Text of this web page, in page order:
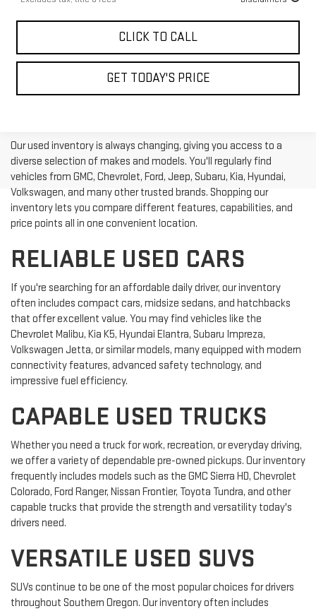
CLICK TO CALL
GET TODAY'S PRICE
Our used inventory is always changing, giving you access to a
diverse selection of makes and models. You'll regularly find
vehicles from GMC, Chevrolet, Ford, Jeep, Subaru, Kia, Hyundai,
Volkswagen, and many other trusted brands. Shopping our
inventory lets you compare different features, capabilities, and
price points all in one convenient location.
RELIABLE USED CARS
If you're searching for an affordable daily driver, our inventory
often includes compact cars, midsize sedans, and hatchbacks
that offer excellent value. You may find vehicles like the
Chevrolet Malibu, Kia K5, Hyundai Elantra, Subaru Impreza,
Volkswagen Jetta, or similar models, many equipped with modern
connectivity features, advanced safety technology, and
impressive fuel efficiency.
CAPABLE USED TRUCKS
Whether you need a truck for work, recreation, or everyday driving,
we offer a variety of dependable pre-owned pickups. Our inventory
frequently includes models such as the GMC Sierra HD, Chevrolet
Colorado, Ford Ranger, Nissan Frontier, Toyota Tundra, and other
capable trucks that provide the strength and versatility today's
drivers need.
VERSATILE USED SUVS
SUVs continue to be one of the most popular choices for drivers
throughout Southern Oregon. Our inventory often includes